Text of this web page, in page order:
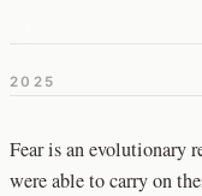
2025
Fear is an evolutionary
were able to carry on